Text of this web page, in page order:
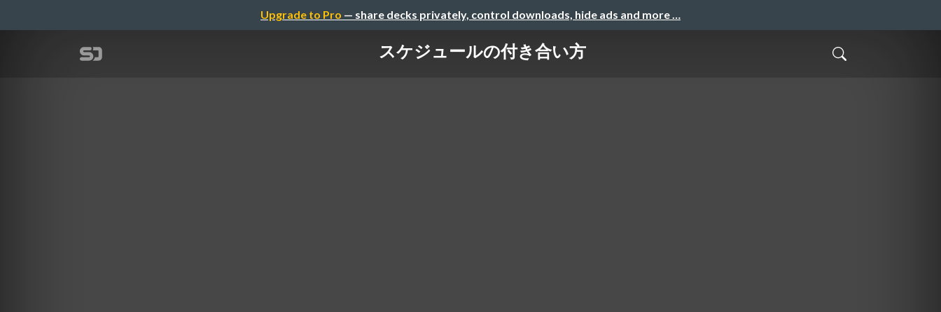
Upgrade to Pro — share decks privately, control downloads, hide ads and more …
スケジュールの付き合い方